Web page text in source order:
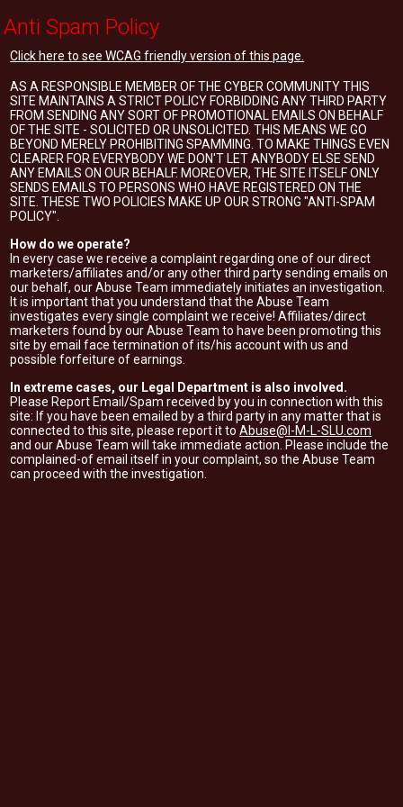
Anti Spam Policy
Click here to see WCAG friendly version of this page.
AS A RESPONSIBLE MEMBER OF THE CYBER COMMUNITY THIS
SITE MAINTAINS A STRICT POLICY FORBIDDING ANY THIRD PARTY
FROM SENDING ANY SORT OF PROMOTIONAL EMAILS ON BEHALF
OF THE SITE - SOLICITED OR UNSOLICITED. THIS MEANS WE GO
BEYOND MERELY PROHIBITING SPAMMING. TO MAKE THINGS EVEN
CLEARER FOR EVERYBODY WE DON'T LET ANYBODY ELSE SEND
ANY EMAILS ON OUR BEHALF. MOREOVER, THE SITE ITSELF ONLY
SENDS EMAILS TO PERSONS WHO HAVE REGISTERED ON THE
SITE. THESE TWO POLICIES MAKE UP OUR STRONG "ANTI-SPAM
POLICY".
How do we operate?
In every case we receive a complaint regarding one of our direct
marketers/affiliates and/or any other third party sending emails on
our behalf, our Abuse Team immediately initiates an investigation.
It is important that you understand that the Abuse Team
investigates every single complaint we receive! Affiliates/direct
marketers found by our Abuse Team to have been promoting this
site by email face termination of its/his account with us and
possible forfeiture of earnings.
In extreme cases, our Legal Department is also involved.
Please Report Email/Spam received by you in connection with this
site: If you have been emailed by a third party in any matter that is
connected to this site, please report it toAbuse@I-M-L-SLU.com
and our Abuse Team will take immediate action. Please include the
complained-of email itself in your complaint, so the Abuse Team
can proceed with the investigation.